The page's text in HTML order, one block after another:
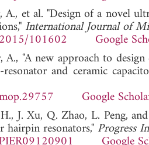
A., et al. "Design of a novel
International Journal of
101602
Google
A., "A new approach to
and ceramic
Google
J. Xu, Q. Zhao, L. Peng,
hairpin resonators," Progress